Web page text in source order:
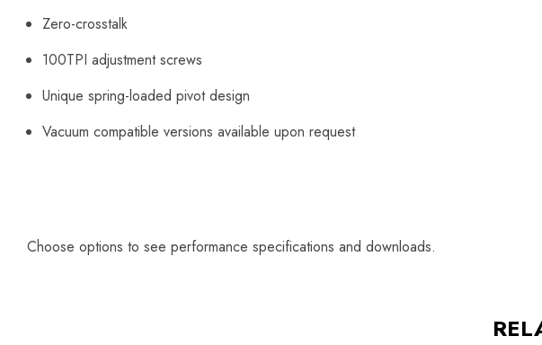
Zero-crosstalk
100TPI adjustment screws
Unique spring-loaded pivot design
Vacuum compatible versions available upon request
Choose options to see performance specifications and downloads.